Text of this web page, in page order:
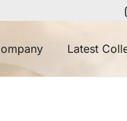
Latest